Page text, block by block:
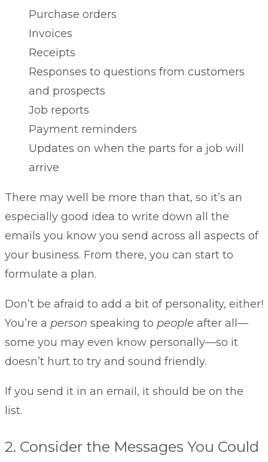
Purchase orders
Invoices
Receipts
Responses to questions from customers
and prospects
Job reports
Payment reminders
Updates on when the parts for a job will
arrive
There may well be more than that, so it’s an
especially good idea to write down all the
emails you know you send across all aspects of
your business. From there, you can start to
formulate a plan.
Don’t be afraid to add a bit of personality, either!
You’re a person speaking to people after all—
some you may even know personally—so it
doesn’t hurt to try and sound friendly.
If you send it in an email, it should be on the
list.
2. Consider the Messages You Could